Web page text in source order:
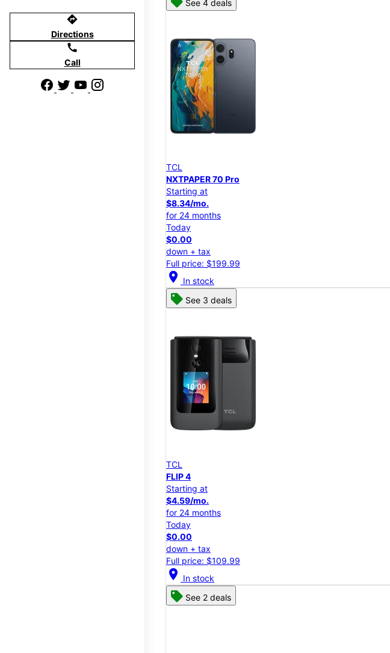
directions
Directions
call
Call
See 4 deals
TCL
NXTPAPER 70 Pro
Starting at
$8.34/mo.
for 24 months
Today
$0.00
down + tax
Full price: $199.99
location_on In stock
See 3 deals
TCL
FLIP 4
Starting at
$4.59/mo.
for 24 months
Today
$0.00
down + tax
Full price: $109.99
location_on In stock
See 2 deals